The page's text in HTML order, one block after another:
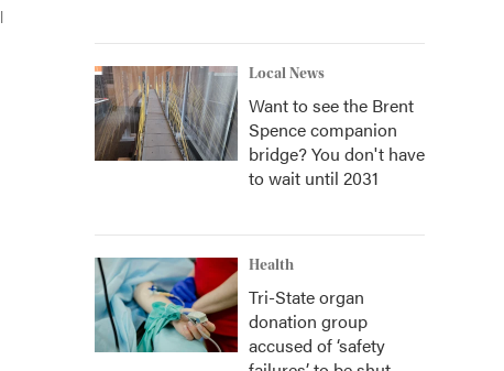
Local News
Want to see the Brent
Spence companion
bridge? You don't have
to wait until 2031
Health
Tri-State organ
donation group
accused of ‘safety